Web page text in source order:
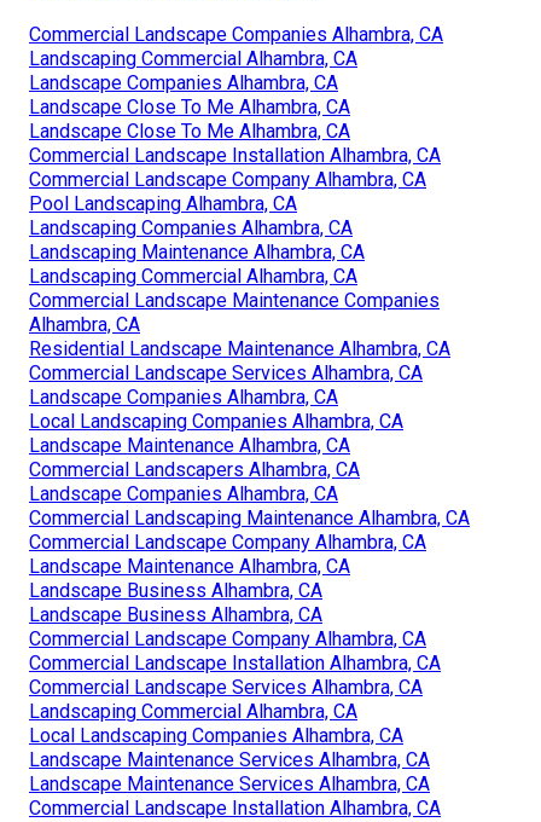
Commercial Landscape Companies Alhambra, CA
Landscaping Commercial Alhambra, CA
Landscape Companies Alhambra, CA
Landscape Close To Me Alhambra, CA
Landscape Close To Me Alhambra, CA
Commercial Landscape Installation Alhambra, CA
Commercial Landscape Company Alhambra, CA
Pool Landscaping Alhambra, CA
Landscaping Companies Alhambra, CA
Landscaping Maintenance Alhambra, CA
Landscaping Commercial Alhambra, CA
Commercial Landscape Maintenance Companies
Alhambra, CA
Residential Landscape Maintenance Alhambra, CA
Commercial Landscape Services Alhambra, CA
Landscape Companies Alhambra, CA
Local Landscaping Companies Alhambra, CA
Landscape Maintenance Alhambra, CA
Commercial Landscapers Alhambra, CA
Landscape Companies Alhambra, CA
Commercial Landscaping Maintenance Alhambra, CA
Commercial Landscape Company Alhambra, CA
Landscape Maintenance Alhambra, CA
Landscape Business Alhambra, CA
Landscape Business Alhambra, CA
Commercial Landscape Company Alhambra, CA
Commercial Landscape Installation Alhambra, CA
Commercial Landscape Services Alhambra, CA
Landscaping Commercial Alhambra, CA
Local Landscaping Companies Alhambra, CA
Landscape Maintenance Services Alhambra, CA
Landscape Maintenance Services Alhambra, CA
Commercial Landscape Installation Alhambra, CA